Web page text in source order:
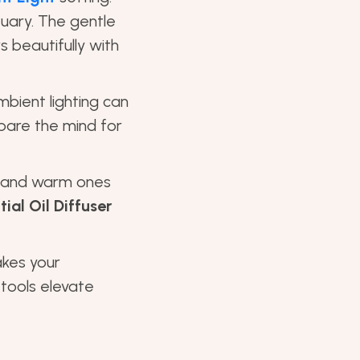
The gentle
beautifully with
lighting can
the mind for
warm ones
Oil Diffuser
your
elevate